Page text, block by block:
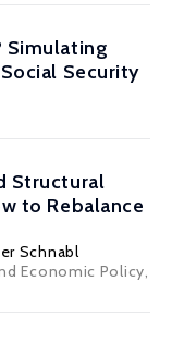
Simulating
Security
Structural
to Rebalance
Schnabl
Economic Policy,